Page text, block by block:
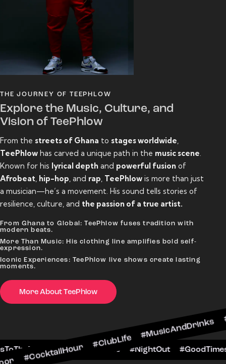
THE JOURNEY OF TEEPHLOW
Explore the Music, Culture, and
Vision of TeePhlow
From the streets of Ghana to stages worldwide
TeePhlow has carved a unique path in the music scene
Known for his lyrical depth and powerful fusion of
Afrobeat hip-hop , and rap TeePhlow is more than just
a musician—he’s a movement. His sound tells stories of
resilience, culture, and the passion of a true artist.
From Ghana to Global: TeePhlow fuses tradition with
modern beats.
More Than Music: His clothing line amplifies bold self-
expression.
Iconic Experiences: TeePhlow live shows create lasting
moments.
More About TeePhlow
#CheersToTheNight #VIPExperience